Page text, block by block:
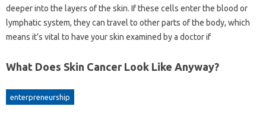
deeper into the layers of the skin. If these cells enter the blood or
lymphatic system, they can travel to other parts of the body, which
means it’s vital to have your skin examined by a doctor if
What Does Skin Cancer Look Like Anyway?
enterpreneurship